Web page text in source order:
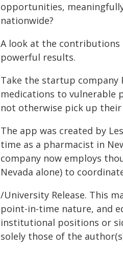
opportunities,
nationwide?
A look at the
powerful results.
Take the startup company
medications to vulnerable
not otherwise pick up
The app was created by
time as a pharmacist in
company now employs
Nevada alone) to
/University Release. This
point-in-time nature, and
institutional positions or
solely those of the